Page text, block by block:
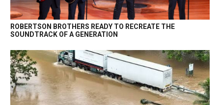
ROBERTSON BROTHERS READY TO RECREATE THE
SOUNDTRACK OF A GENERATION